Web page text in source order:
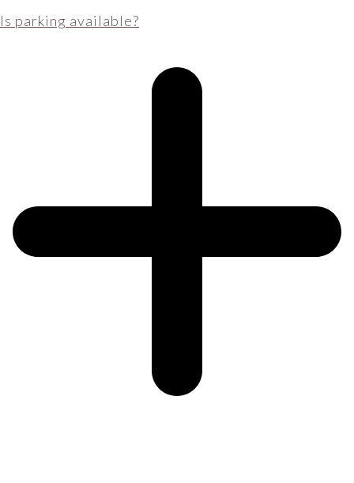
Is parking available?